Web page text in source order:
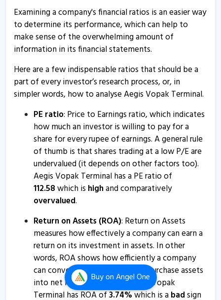
Buyon Angel One
Aegis Vopak Terminal - Quaterly Results
30 Jan, 12:00 AM
Aegis Vopak Terminals informs about outcome of
board meeting
5 Jan, 12:18 PM
Aegis Vopak Terminals to raise funds up to Rs 1030
crore
4 Dec, 12:43 PM
Aegis Vopak Terminals informs about outcome of
board meeting
4 Dec, 10:55 AM
Aegis Vopak Terminals informs about execution of
framework agreement
5 Nov, 12:59 PM
Aegis Vopak Terminals informs about earnings
conference call
1 Nov, 3:06 PM
Aegis Vopak Terminals informs about newspaper
advertisement
1 Nov, 3:01 PM
Examining a company's financial ratios is an easier way
to determine its performance, which can help to
make sense of the overwhelming amount of
information in its financial statements.
Here are a few indispensable ratios that should be a
part of every investor’s research process, or, in
simpler words, how to analyse Aegis Vopak Terminal.
PE ratio: Price to Earnings ratio, which indicates
how much an investor is willing to pay for a
share for every rupee of earnings. A general rule
of thumb is that shares trading at a low P/E are
undervalued (it depends on other factors too).
Aegis Vopak Terminal has a PE ratio of
112.58which is highand comparatively
overvalued.
Return on Assets (ROA): Return on Assets
measures how effectively a company can earn a
return on its investment in assets. In other
words, ROA shows how efficiently a company
can convert the money used to purchase assets
into net income or profits. Aegis Vopak
Terminal has ROA of3.74%which is abadsign